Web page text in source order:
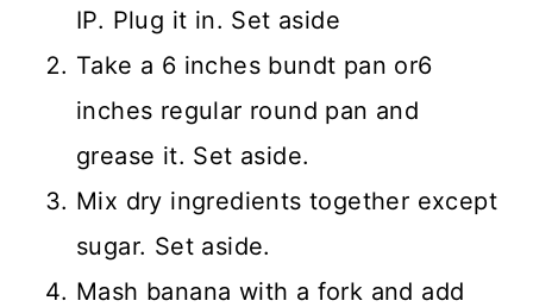
IP. Plug it in. Set aside
Take a 6 inches bundt pan or6
inches regular round pan and
grease it. Set aside.
Mix dry ingredients together except
sugar. Set aside.
Mash banana with a fork and add